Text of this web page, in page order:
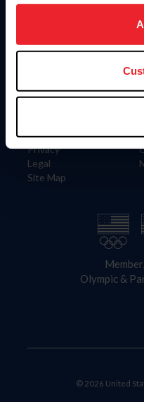
on your device to
usage, and improve
more information.
Information
Careers
Privacy
Legal
Site Map
Olympic &
© 2026 United